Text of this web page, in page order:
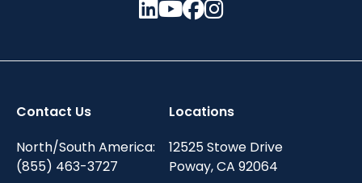
Contact Us
North/South America:
(855) 463-3727
Locations
12525 Stowe Drive
Poway, CA 92064